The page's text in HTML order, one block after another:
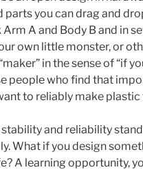
parts you can drag and
A and Body B and in
own little monster, or
in the sense of “if
people who find that
to reliably make plastic
and reliability
What if you design
A learning opportunity,